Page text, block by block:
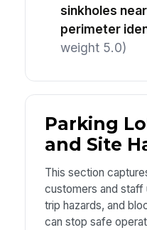
sinkholes
perimeter
weight 5.0)
Parking
and Site
This section
customers and
trip hazards, and
can stop safe